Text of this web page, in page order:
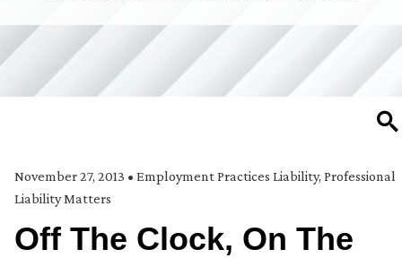
November 27, 2013 • Employment Practices Liability, Professional
Liability Matters
Off The Clock, On The